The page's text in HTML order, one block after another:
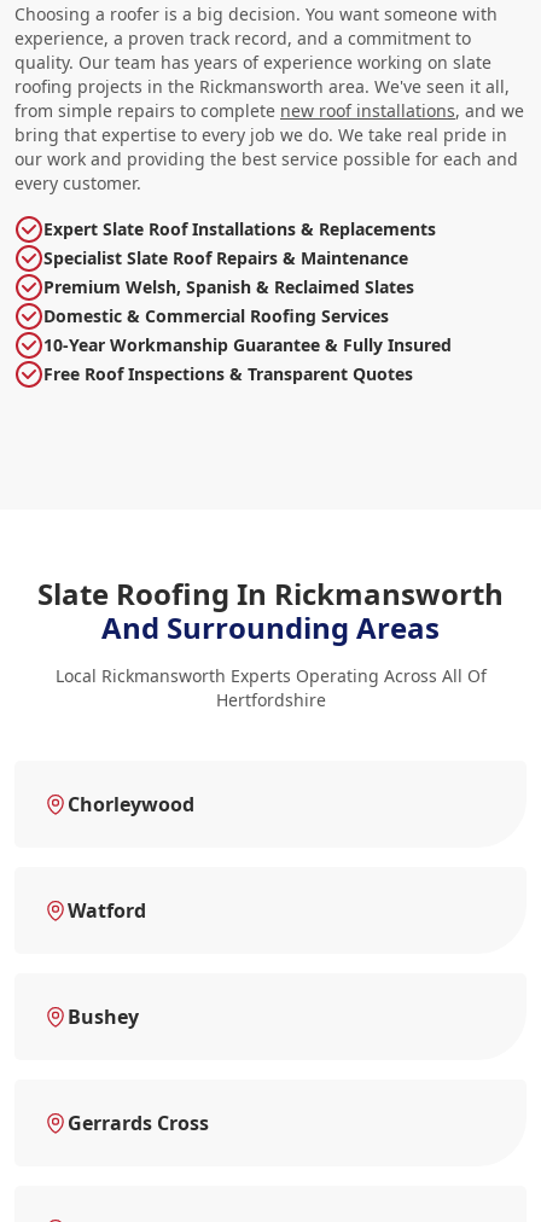
Choosing a roofer is a big decision. You want someone with
experience, a proven track record, and a commitment to
quality. Our team has years of experience working on slate
roofing projects in the Rickmansworth area. We've seen it all,
from simple repairs to complete new roof installations, and we
bring that expertise to every job we do. We take real pride in
our work and providing the best service possible for each and
every customer.
Expert Slate Roof Installations & Replacements
Specialist Slate Roof Repairs & Maintenance
Premium Welsh, Spanish & Reclaimed Slates
Domestic & Commercial Roofing Services
10-Year Workmanship Guarantee & Fully Insured
Free Roof Inspections & Transparent Quotes
Slate Roofing In Rickmansworth
And Surrounding Areas
Local Rickmansworth Experts Operating Across All Of
Hertfordshire
Chorleywood
Watford
Bushey
Gerrards Cross